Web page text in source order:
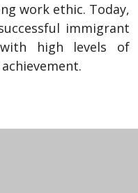
work ethic. Today,
immigrant
high levels of